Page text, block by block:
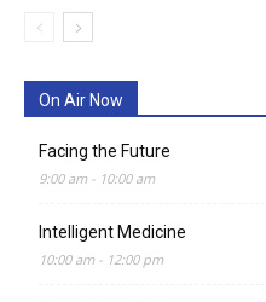
On Air Now
Facing the Future
9:00 am- 10:00 am
Intelligent Medicine
10:00 am- 12:00 pm